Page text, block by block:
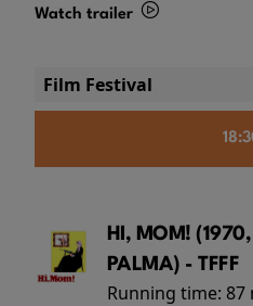
Watch trailer
Film Festival
HI, MOM!
PALMA) - TFFF
Running time: 87